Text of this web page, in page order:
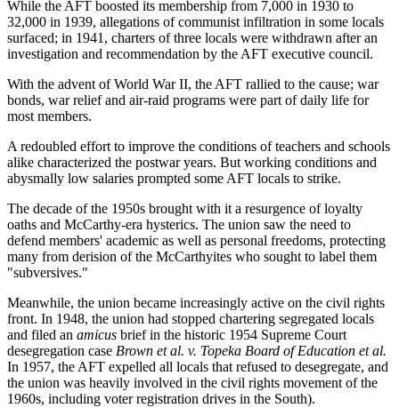
While the AFT boosted its membership from 7,000 in 1930 to
32,000 in 1939, allegations of communist infiltration in some locals
surfaced; in 1941, charters of three locals were withdrawn after an
investigation and recommendation by the AFT executive council.
With the advent of World War II, the AFT rallied to the cause; war
bonds, war relief and air-raid programs were part of daily life for
most members.
A redoubled effort to improve the conditions of teachers and schools
alike characterized the postwar years. But working conditions and
abysmally low salaries prompted some AFT locals to strike.
The decade of the 1950s brought with it a resurgence of loyalty
oaths and McCarthy-era hysterics. The union saw the need to
defend members' academic as well as personal freedoms, protecting
many from derision of the McCarthyites who sought to label them
"subversives."
Meanwhile, the union became increasingly active on the civil rights
front. In 1948, the union had stopped chartering segregated locals
and filed an amicus brief in the historic 1954 Supreme Court
desegregation case Brown et al. v. Topeka Board of Education et al.
In 1957, the AFT expelled all locals that refused to desegregate, and
the union was heavily involved in the civil rights movement of the
1960s, including voter registration drives in the South).